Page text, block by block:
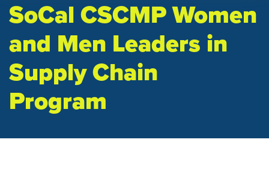
SoCal CSCMP Women
and Men Leaders in
Supply Chain
Program